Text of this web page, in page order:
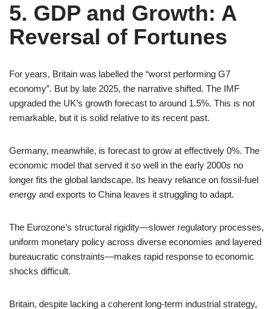
5. GDP and Growth: A
Reversal of Fortunes
For years, Britain was labelled the “worst performing G7
economy”. But by late 2025, the narrative shifted. The IMF
upgraded the UK’s growth forecast to around 1.5%. This is not
remarkable, but it is solid relative to its recent past.
Germany, meanwhile, is forecast to grow at effectively 0%. The
economic model that served it so well in the early 2000s no
longer fits the global landscape. Its heavy reliance on fossil-fuel
energy and exports to China leaves it struggling to adapt.
The Eurozone’s structural rigidity—slower regulatory processes,
uniform monetary policy across diverse economies and layered
bureaucratic constraints—makes rapid response to economic
shocks difficult.
Britain, despite lacking a coherent long-term industrial strategy,